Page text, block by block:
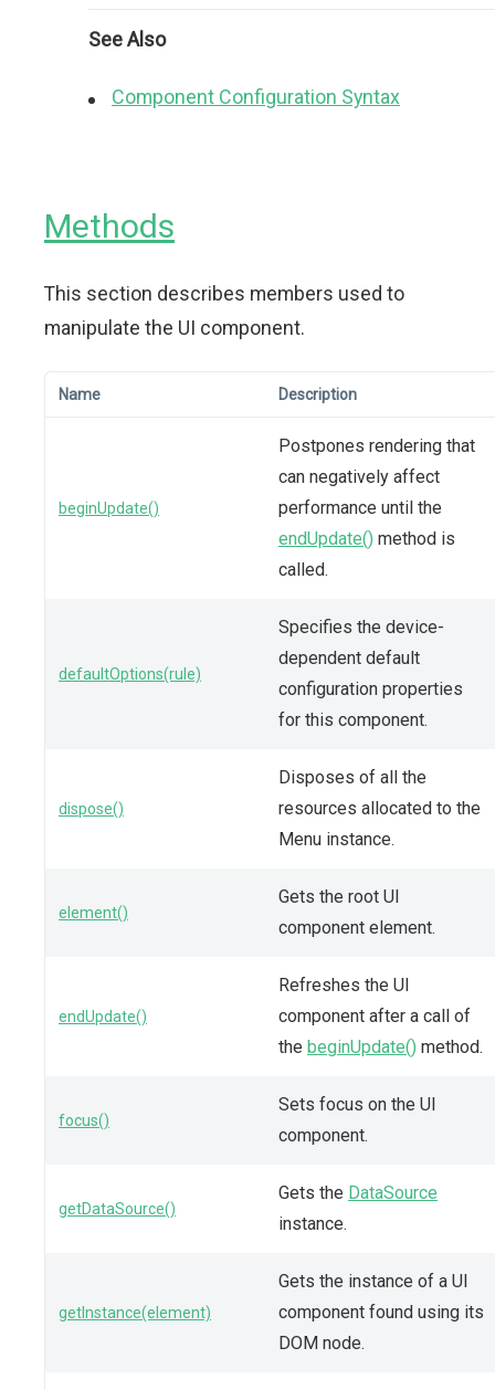
See Also
Component Configuration Syntax
Methods
This section describes members used to
manipulate the UI component.
Name Description
beginUpdate()
Postpones rendering that
can negatively affect
performance until the
endUpdate() method is
called.
defaultOptions(rule)
Specifies the device-
dependent default
configuration properties
for this component.
dispose()
Disposes of all the
resources allocated to the
Menu instance.
element()
Gets the root UI
component element.
endUpdate()
Refreshes the UI
component after a call of
the beginUpdate() method.
focus()
Sets focus on the UI
component.
getDataSource()
Gets the DataSource
instance.
getInstance(element)
Gets the instance of a UI
component found using its
DOM node.